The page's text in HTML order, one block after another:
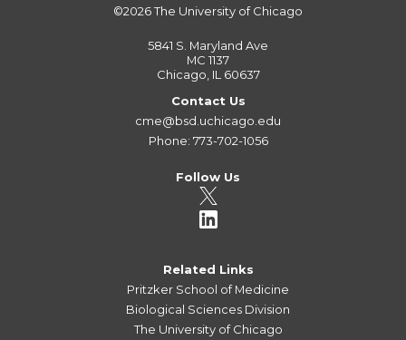
©2026The University of Chicago
5841 S. Maryland Ave
MC 1137
Chicago, IL 60637
Contact Us
cme@bsd.uchicago.edu
Phone: 773-702-1056
Follow Us
Related Links
Pritzker School of Medicine
Biological Sciences Division
The University of Chicago